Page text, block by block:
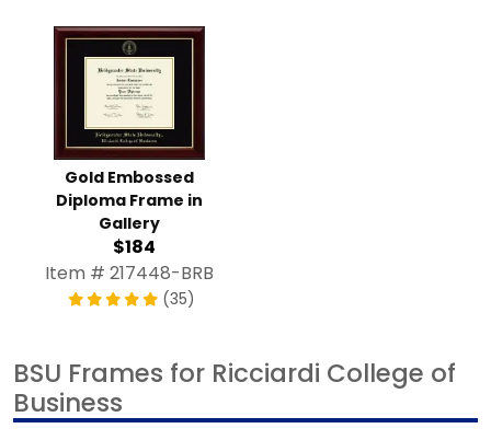
Gold Embossed
Diploma Frame in
Gallery
$184
Item # 217448-BRB
(35)
BSU Frames for Ricciardi College of
Business